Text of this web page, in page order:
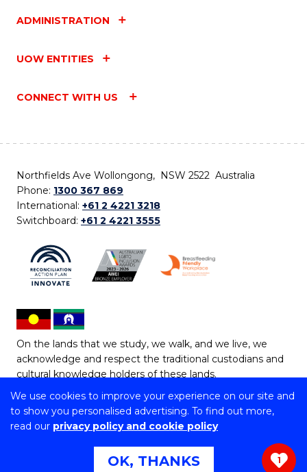
We use cookies to improve your experience on our site and
to show you personalised advertising. To find out more,
read our privacy policy and cookie policy
OK, THANKS
ADMINISTRATION
UOW ENTITIES
CONNECT WITH US
Northfields Ave Wollongong, NSW 2522 Australia
Phone: 1300 367 869
International: +61 2 4221 3218
Switchboard: +61 2 4221 3555
On the lands that we study, we walk, and we live, we
acknowledge and respect the traditional custodians and
cultural knowledge holders of these lands.
Copyright © 2026 University of Wollongong
CRICOS Provider No: 00102E | TEQSA Provider ID:
Copyright & disclaimer | Privacy & cookie usage
Web 1